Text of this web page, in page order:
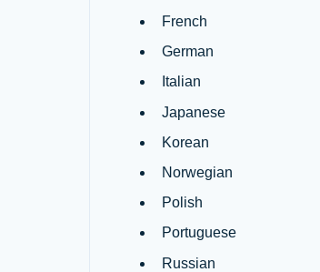
French
German
Italian
Japanese
Korean
Norwegian
Polish
Portuguese
Russian